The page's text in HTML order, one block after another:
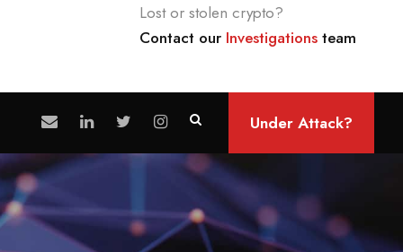
Lost or stolen crypto?
Contact our Investigations team
Under Attack?